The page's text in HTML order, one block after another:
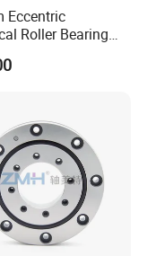
Eccentric
Roller Bearing
Brass Cage
for Cycloidal